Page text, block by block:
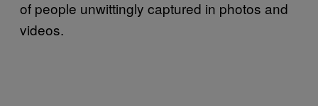
of people unwittingly captured in photos and
videos.